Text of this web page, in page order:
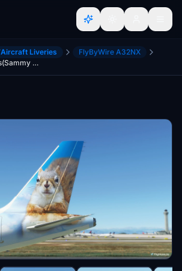
Aircraft Liveries
FlyByWire A32NX
A32NX Frontier Airlines(Sammy The Squirrel)[N232FR] 8K